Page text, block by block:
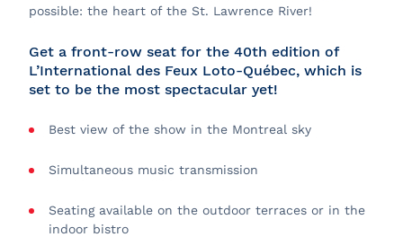
possible: the heart of the St. Lawrence River!
Get a front‑row seat for the 40th edition of
L’International des Feux Loto‑Québec, which is
set to be the most spectacular yet!
Best view of the show in the Montreal sky
Simultaneous music transmission
Seating available on the outdoor terraces or in the
indoor bistro